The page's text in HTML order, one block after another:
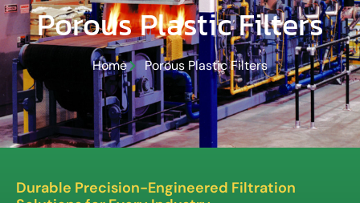
Porous Plastic Filters
Home Porous Plastic Filters
Durable Precision-Engineered Filtration